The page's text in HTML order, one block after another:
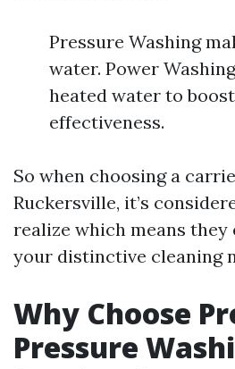
Pressure Washing
water. Power
heated water to
effectiveness.
So when choosing a
Ruckersville, it’s
realize which means they
your distinctive cleaning
Why Choose
Pressure